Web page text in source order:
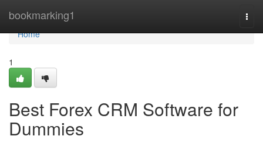
bookmarking1
Home
Home
1
Best Forex CRM Software for
Dummies